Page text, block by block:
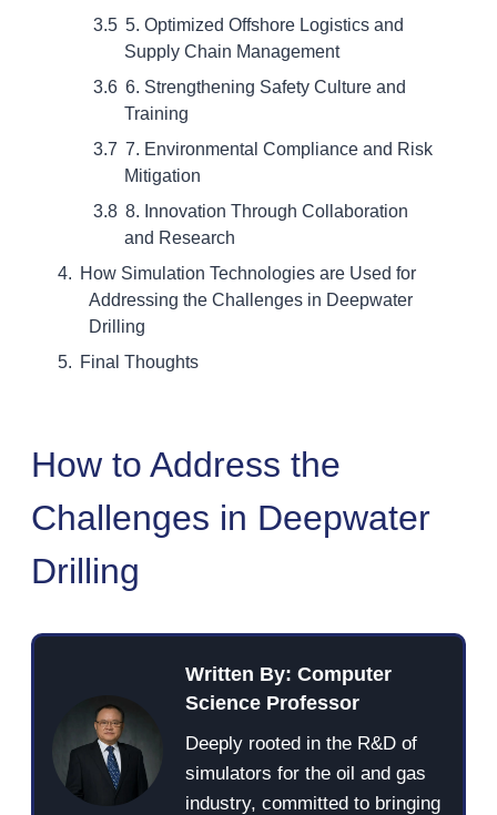
5. Optimized Offshore Logistics and
Supply Chain Management
6. Strengthening Safety Culture and
Training
7. Environmental Compliance and Risk
Mitigation
8. Innovation Through Collaboration
and Research
How Simulation Technologies are Used for
Addressing the Challenges in Deepwater
Drilling
Final Thoughts
How to Address the
Challenges in Deepwater
Drilling
Written By: Computer
Science Professor
Deeply rooted in the R&D of
simulators for the oil and gas
industry, committed to bringing